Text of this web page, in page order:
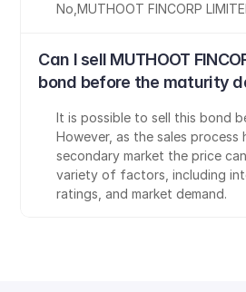
No ,MUTHOOT FINCORP
Can I sell MUTHOOT
bond before the maturity
It is possible to sell this bond
However, as the sales process
secondary market the price
variety of factors, including
ratings, and market demand.